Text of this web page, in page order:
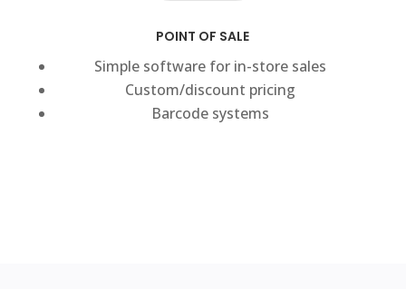
POINT OF SALE
Simple software for in-store sales
Custom/discount pricing
Barcode systems